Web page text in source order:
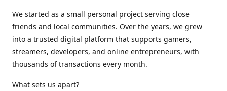
We started as a small personal project serving close
friends and local communities. Over the years, we grew
into a trusted digital platform that supports gamers,
streamers, developers, and online entrepreneurs, with
thousands of transactions every month.
What sets us apart?